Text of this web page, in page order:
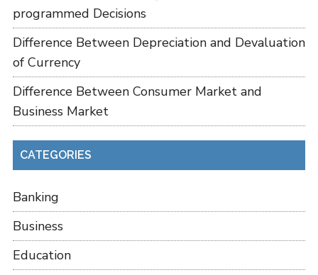
programmed Decisions
Difference Between Depreciation and Devaluation
of Currency
Difference Between Consumer Market and
Business Market
CATEGORIES
Banking
Business
Education